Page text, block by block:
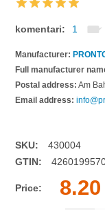
komentari: 1
Manufacturer:
Full manufacturer
Postal address: Am
Email address:
SKU:
430004
GTIN:
Price: